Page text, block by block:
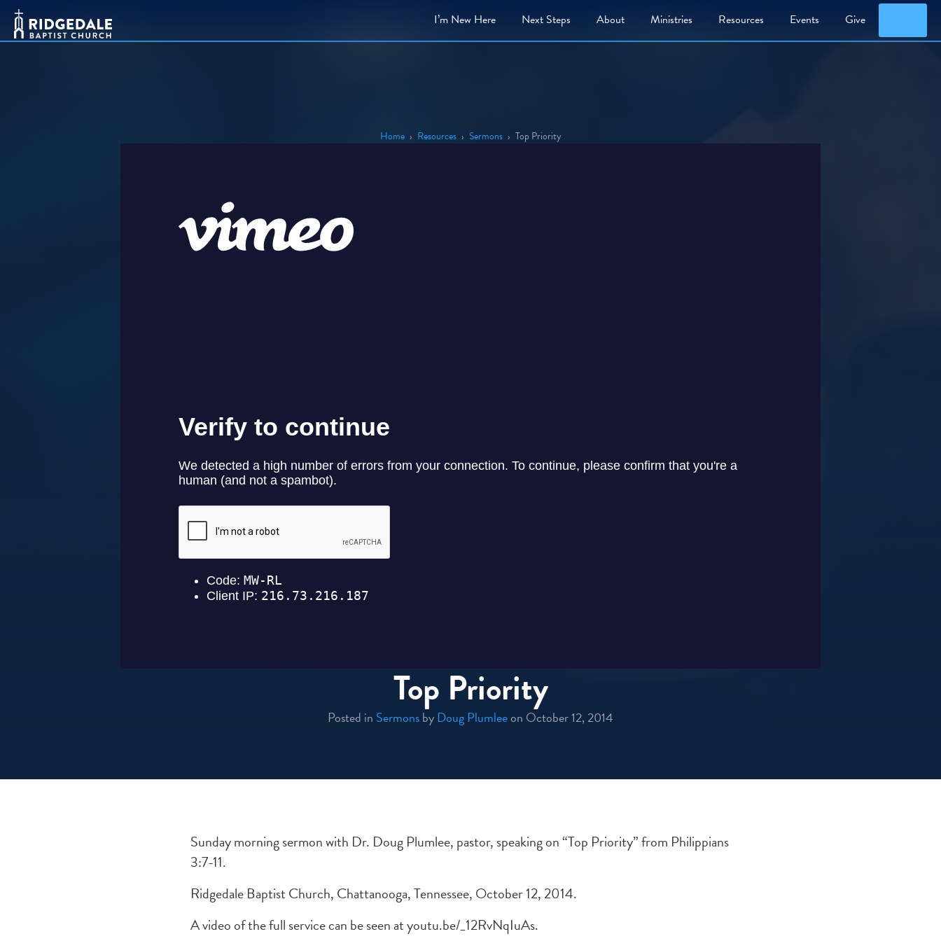
I’m New Here NextSteps About Ministries Resources Events Give
Home › Resources › Sermons › Top Priority
Top Priority
Posted in SermonsbyDoug Plumleeon October 12, 2014
Sunday morning sermon with Dr. Doug Plumlee, pastor, speaking on “Top Priority” from Philippians
3:7-11.
Ridgedale Baptist Church, Chattanooga, Tennessee, October 12, 2014.
A video of the full service can be seen at youtu.be/_12RvNqIuAs.